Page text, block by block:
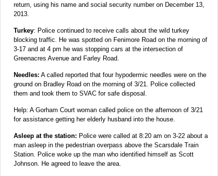
return, using his name and social security number on December 13,
2013.
Turkey: Police continued to receive calls about the wild turkey
blocking traffic. He was spotted on Fenimore Road on the morning of
3-17 and at 4 pm he was stopping cars at the intersection of
Greenacres Avenue and Farley Road.
Needles: A called reported that four hypodermic needles were on the
ground on Bradley Road on the morning of 3/21. Police collected
them and took them to SVAC for safe disposal.
Help: A Gorham Court woman called police on the afternoon of 3/21
for assistance getting her elderly husband into the house.
Asleep at the station: Police were called at 8:20 am on 3-22 about a
man asleep in the pedestrian overpass above the Scarsdale Train
Station. Police woke up the man who identified himself as Scott
Johnson. He agreed to leave the area.